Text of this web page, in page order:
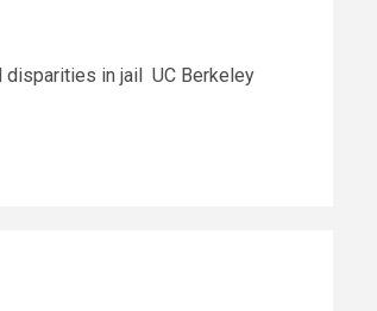
disparities in jail UC Berkeley